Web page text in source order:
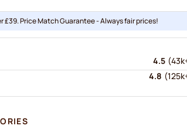
£39. Price Match Guarantee - Always fair prices!
4.5 (
4.8 (